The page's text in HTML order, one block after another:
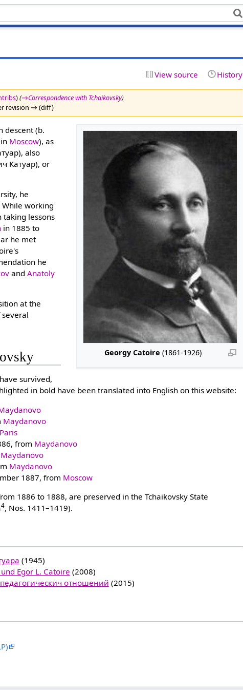
View source History
)(→‎Correspondence with Tchaikovsky)
revision → (diff)
Georgy Catoire (1861-1926)
descent (b.
Moscow), as
also
Катуар), or
he
working
taking lessons
in 1885 to
he met
he
andAnatoly
at the
survived,
in bold have been translated into English on this website:
Maydanovo
Paris
from Maydanovo
Maydanovo
Maydanovo
1887, from Moscow
1886 to 1888, are preserved in the Tchaikovsky State
4, Nos. 1411–1419).
(1945)
Egor L. Catoire (2008)
отношений (2015)